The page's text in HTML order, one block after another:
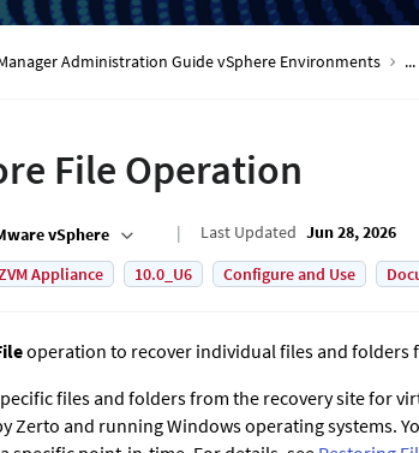
Administration Guide vSphere Environments ...
File Operation
vSphere Last Updated Jun 28, 2026
Appliance 10.0_U6 Configure and Use
operation to recover individual files and folders
files and folders from the recovery site for
Zerto and running Windows operating systems.